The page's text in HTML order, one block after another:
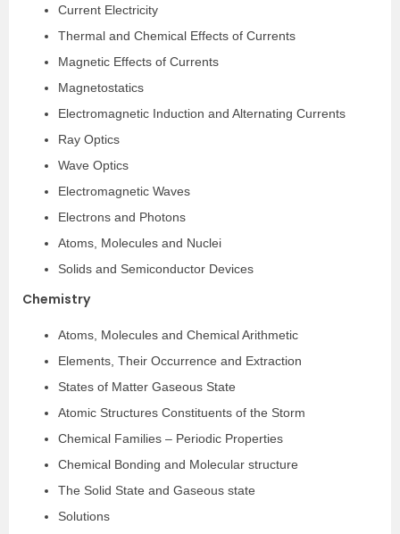
Current Electricity
Thermal and Chemical Effects of Currents
Magnetic Effects of Currents
Magnetostatics
Electromagnetic Induction and Alternating Currents
Ray Optics
Wave Optics
Electromagnetic Waves
Electrons and Photons
Atoms, Molecules and Nuclei
Solids and Semiconductor Devices
Chemistry
Atoms, Molecules and Chemical Arithmetic
Elements, Their Occurrence and Extraction
States of Matter Gaseous State
Atomic Structures Constituents of the Storm
Chemical Families – Periodic Properties
Chemical Bonding and Molecular structure
The Solid State and Gaseous state
Solutions